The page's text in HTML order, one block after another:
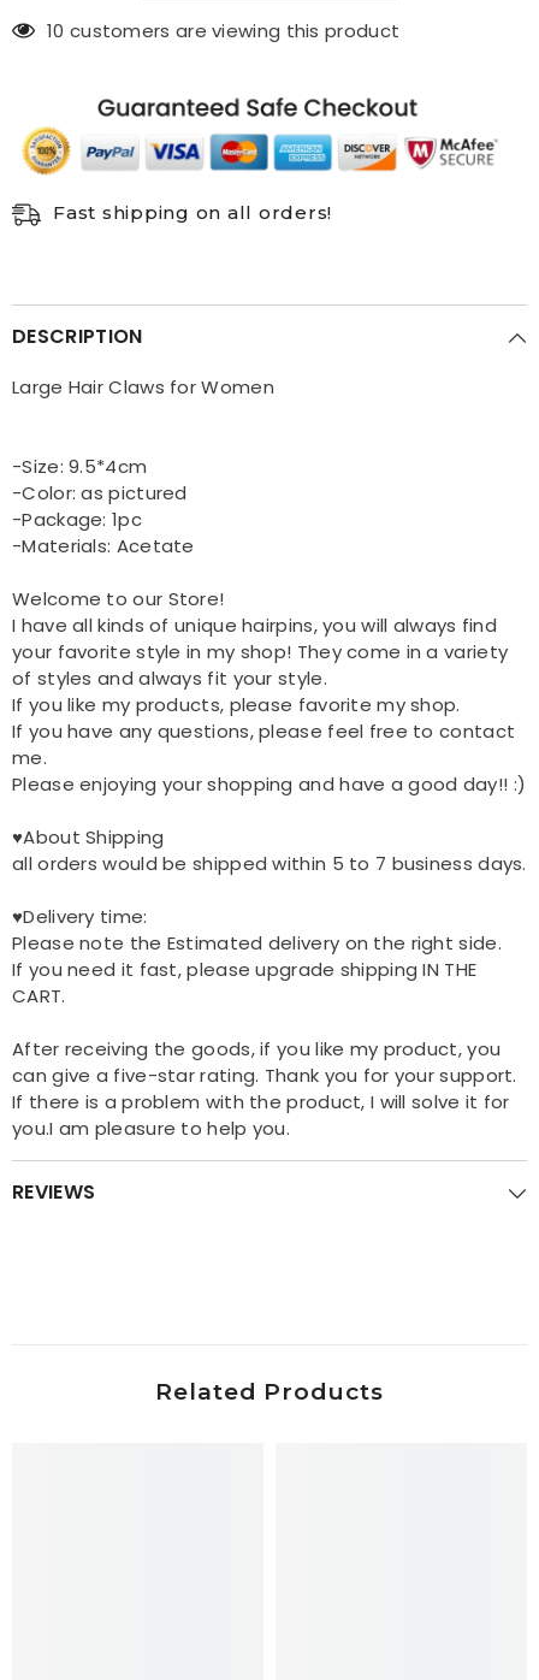
185 customers are viewing this product
Fast shipping on all orders!
DESCRIPTION
Large Hair Claws for Women
-Size: 9.5*4cm
-Color: as pictured
-Package: 1pc
-Materials: Acetate
Welcome to our Store!
I have all kinds of unique hairpins, you will always find
your favorite style in my shop! They come in a variety
of styles and always fit your style.
If you like my products, please favorite my shop.
If you have any questions, please feel free to contact
me.
Please enjoying your shopping and have a good day!! :)
♥About Shipping
all orders would be shipped within 5 to 7 business days.
♥Delivery time:
Please note the Estimated delivery on the right side.
If you need it fast, please upgrade shipping IN THE
CART.
After receiving the goods, if you like my product, you
can give a five-star rating. Thank you for your support.
If there is a problem with the product, I will solve it for
you.I am pleasure to help you.
REVIEWS
Related Products